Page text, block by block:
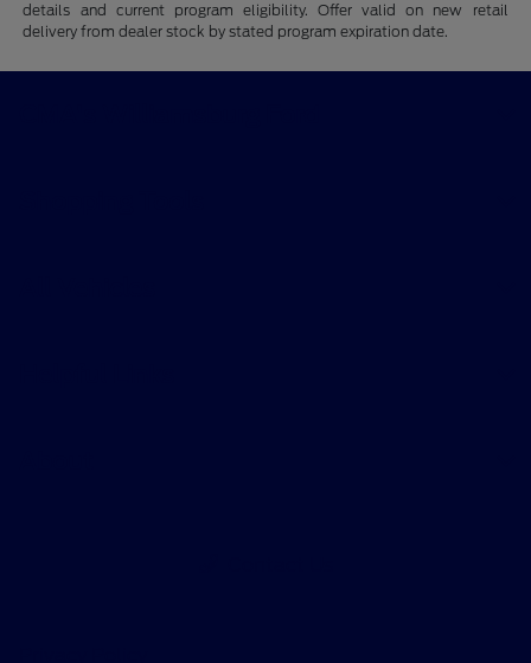
details and current program eligibility. Offer valid on new retail
delivery from dealer stock by stated program expiration date.